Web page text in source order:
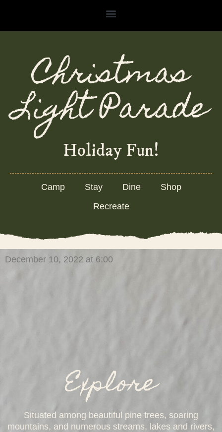
content
Christmas
Light Parade
Holiday Fun!
Camp Stay Dine
Shop
Recreate
December 10, 2022 at 6:00
Explore
Situated among beautiful pine trees, soaring
mountains, and numerous streams, lakes and rivers,